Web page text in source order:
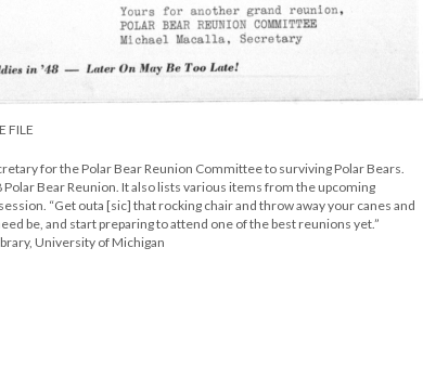
FILE
for the Polar Bear Reunion Committee to surviving Polar Bears.
Bear Reunion. It also lists various items from the upcoming
“Get outa [sic] that rocking chair and throw away your canes and
be, and start preparing to attend one of the best reunions yet.”
University of Michigan